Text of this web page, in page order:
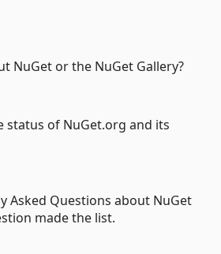
NuGet or the NuGet Gallery?
status of NuGet.org and its
Asked Questions about NuGet
made the list.